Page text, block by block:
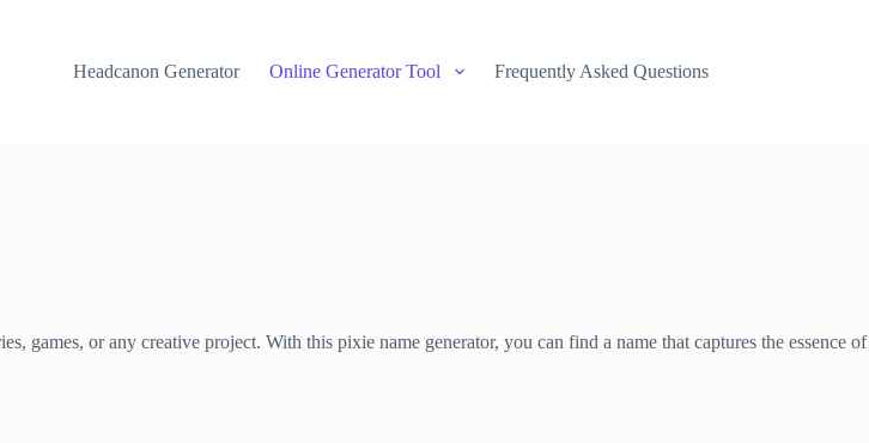
Headcanon Generator Online Generator Tool Frequently Asked Questions
games, or any creative project. With this pixie name generator, you can find a name that captures the essence of